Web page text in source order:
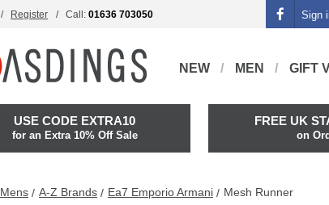
Register Call: 01636 703050 Sign
NEW MEN GIFT
USE CODE EXTRA10
for an Extra 10% Off Sale
FREE UK
on
Mens A-Z Brands Ea7 Emporio Armani Mesh Runner